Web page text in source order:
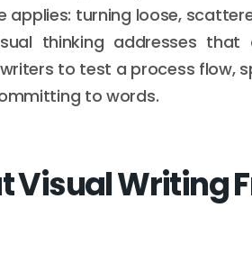
applies: turning loose,
thinking addresses
to test a process flow,
to words.
Visual Writing